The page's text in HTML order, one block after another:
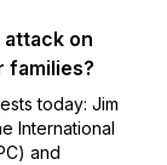
attack on
families?
today: Jim
International
and